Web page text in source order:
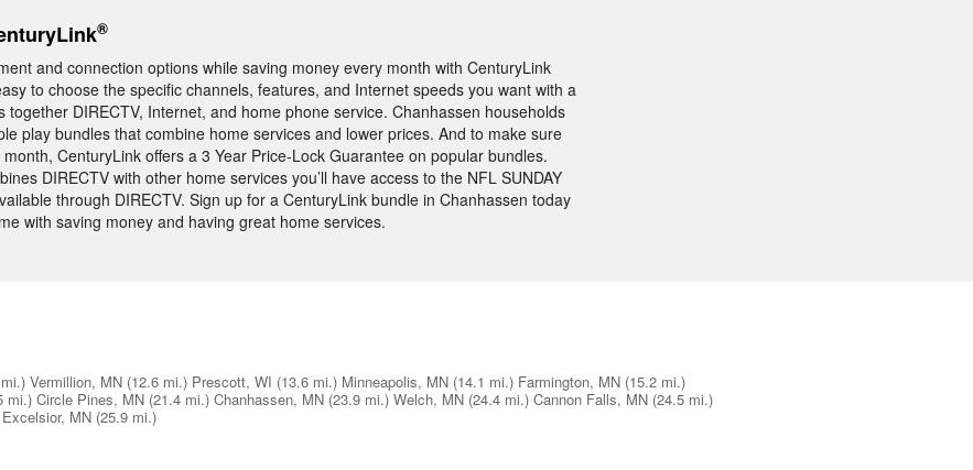
®
and connection options while saving money every month with CenturyLink
to choose the specific channels, features, and Internet speeds you want with a
together DIRECTV, Internet, and home phone service. Chanhassen households
play bundles that combine home services and lower prices. And to make sure
CenturyLink offers a 3 Year Price-Lock Guarantee on popular bundles.
DIRECTV with other home services you’ll have access to the NFL SUNDAY
through DIRECTV. Sign up for a CenturyLink bundle in Chanhassen today
with saving money and having great home services.
Vermillion, MN (12.6 mi.) Prescott, WI (13.6 mi.) Minneapolis, MN (14.1 mi.) Farmington, MN (15.2 mi.)
mi.) Circle Pines, MN (21.4 mi.) Chanhassen, MN (23.9 mi.) Welch, MN (24.4 mi.) Cannon Falls, MN (24.5 mi.)
Excelsior, MN (25.9 mi.)